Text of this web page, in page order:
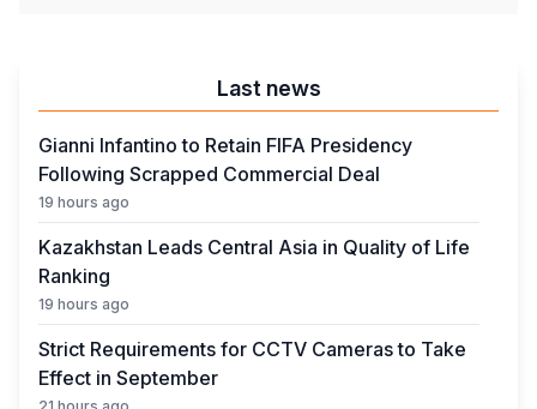
Last news
Gianni Infantino to Retain FIFA Presidency
Following Scrapped Commercial Deal
19 hours ago
Kazakhstan Leads Central Asia in Quality of Life
Ranking
19 hours ago
Strict Requirements for CCTV Cameras to Take
Effect in September